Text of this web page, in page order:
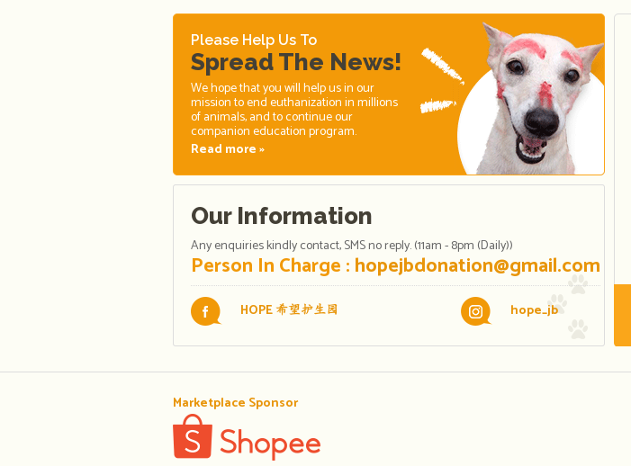
Please Help Us To
Spread The News!
We hope that you will help us in our
mission to end euthanization in millions
of animals, and to continue our
companion education program.
Read more »
Our Information
Any enquiries kindly contact, SMS no reply. (11am - 8pm (Daily))
Person In Charge :hopejbdonation@gmail.com
HOPE希望护生园 hope_jb
Marketplace Sponsor